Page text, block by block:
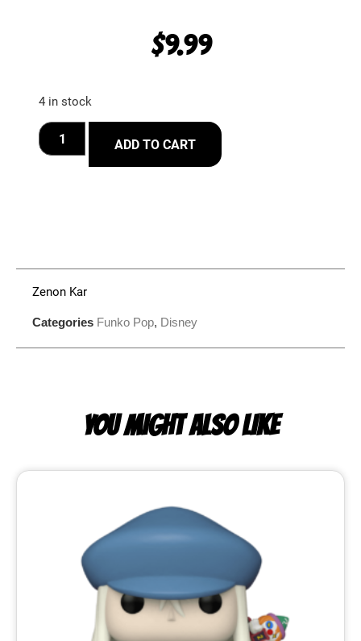
$9.99
4 in stock
ADD TO CART
Zenon Kar
Categories Funko Pop, Disney
YOU MIGHT ALSO LIKE